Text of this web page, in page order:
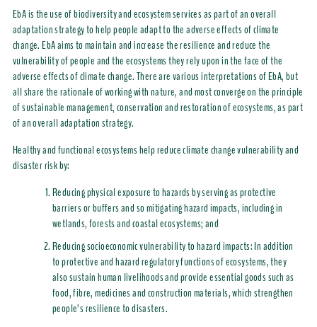
EbA is the use of biodiversity and ecosystem services as part of an overall
adaptation strategy to help people adapt to the adverse effects of climate
change. EbA aims to maintain and increase the resilience and reduce the
vulnerability of people and the ecosystems they rely upon in the face of the
adverse effects of climate change. There are various interpretations of EbA, but
all share the rationale of working with nature, and most converge on the principle
of sustainable management, conservation and restoration of ecosystems, as part
of an overall adaptation strategy.
Healthy and functional ecosystems help reduce climate change vulnerability and
disaster risk by:
Reducing physical exposure to hazards by serving as protective
barriers or buffers and so mitigating hazard impacts, including in
wetlands, forests and coastal ecosystems; and
Reducing socioeconomic vulnerability to hazard impacts: In addition
to protective and hazard regulatory functions of ecosystems, they
also sustain human livelihoods and provide essential goods such as
food, fibre, medicines and construction materials, which strengthen
people’s resilience to disasters.